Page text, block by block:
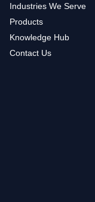
Industries We Serve
Products
Knowledge Hub
Contact Us